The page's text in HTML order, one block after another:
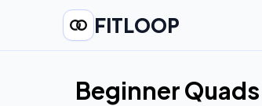
FITLOOP
Beginner